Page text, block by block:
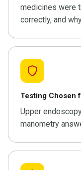
medicines were
correctly, and
Testing Chosen
Upper
manometry